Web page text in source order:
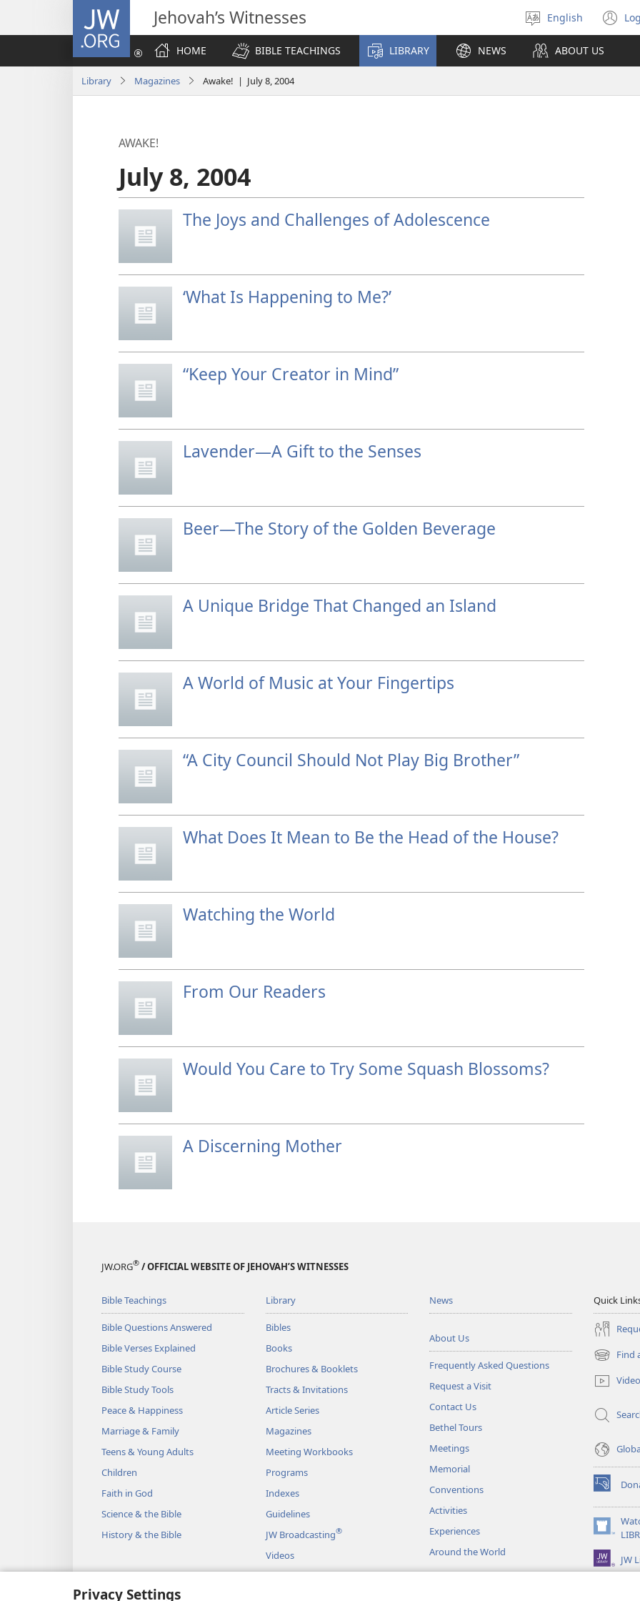
Privacy Settings
JW.ORG Jehovah’s Witnesses
Select
language
English
HOME
BIBLE TEACHINGS LIBRARY NEWS ABOUT US
Library Magazines Awake! | July 8, 2004
AWAKE!
July 8, 2004
The Joys and Challenges of Adolescence
‘What Is Happening to Me?’
“Keep Your Creator in Mind”
Lavender—A Gift to the Senses
Beer—The Story of the Golden Beverage
A Unique Bridge That Changed an Island
A World of Music at Your Fingertips
“A City Council Should Not Play Big Brother”
What Does It Mean to Be the Head of the House?
Watching the World
From Our Readers
Would You Care to Try Some Squash Blossoms?
A Discerning Mother
JW.ORG® / OFFICIAL WEBSITE OF JEHOVAH’S WITNESSES
Bible Teachings
Bible Questions Answered
Bible Verses Explained
Bible Study Course
Bible Study Tools
Peace & Happiness
Marriage & Family
Teens & Young Adults
Children
Faith in God
Science & the Bible
History & the Bible
Library
Bibles
Books
Brochures & Booklets
Tracts & Invitations
Article Series
Magazines
Meeting Workbooks
Programs
Indexes
Guidelines
JW Broadcasting®
Videos
Music
News
About Us
Frequently Asked Questions
Request a Visit
Contact Us
Bethel Tours
Meetings
Memorial
Conventions
Activities
Experiences
Around the World
Quick
Find
(opens
new
window)
(opens
new
window)
(opens
new
window)
JW